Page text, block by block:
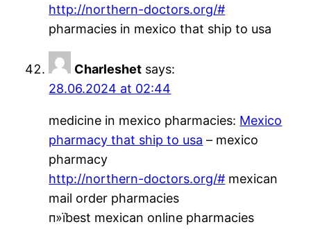
http://northern-doctors.org/#
pharmacies in mexico that ship to usa
Charleshet says:
28.06.2024 at 02:44
medicine in mexico pharmacies: Mexico
pharmacy that ship to usa – mexico
pharmacy
http://northern-doctors.org/# mexican
mail order pharmacies
п»їbest mexican online pharmacies